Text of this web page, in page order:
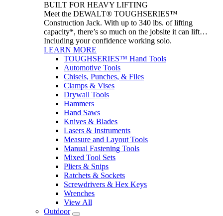
BUILT FOR HEAVY LIFTING
Meet the DEWALT® TOUGHSERIES™
Construction Jack. With up to 340 lbs. of lifting
capacity*, there’s so much on the jobsite it can lift…
Including your confidence working solo.
LEARN MORE
TOUGHSERIES™ Hand Tools
Automotive Tools
Chisels, Punches, & Files
Clamps & Vises
Drywall Tools
Hammers
Hand Saws
Knives & Blades
Lasers & Instruments
Measure and Layout Tools
Manual Fastening Tools
Mixed Tool Sets
Pliers & Snips
Ratchets & Sockets
Screwdrivers & Hex Keys
Wrenches
View All
Outdoor